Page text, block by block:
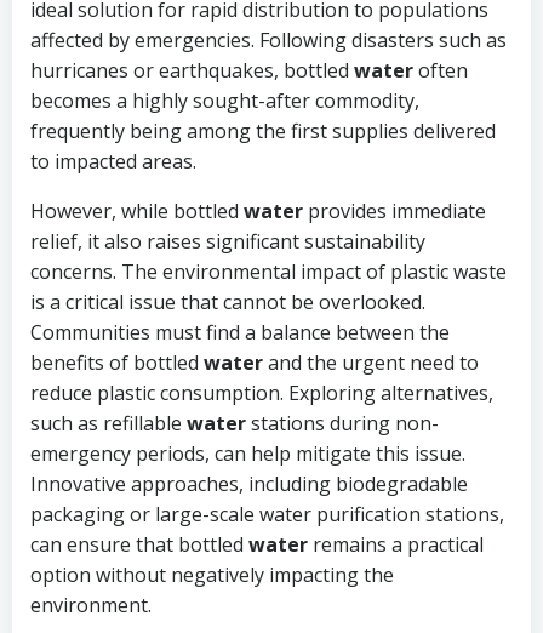
ideal solution for rapid distribution to populations
affected by emergencies. Following disasters such as
hurricanes or earthquakes, bottled wateroften
becomes a highly sought-after commodity,
frequently being among the first supplies delivered
to impacted areas.
However, while bottled water provides immediate
relief, it also raises significant sustainability
concerns. The environmental impact of plastic waste
is a critical issue that cannot be overlooked.
Communities must find a balance between the
benefits of bottled waterand the urgent need to
reduce plastic consumption. Exploring alternatives,
such as refillable waterstations during non-
emergency periods, can help mitigate this issue.
Innovative approaches, including biodegradable
packaging or large-scale water purification stations,
can ensure that bottled water remains a practical
option without negatively impacting the
environment.